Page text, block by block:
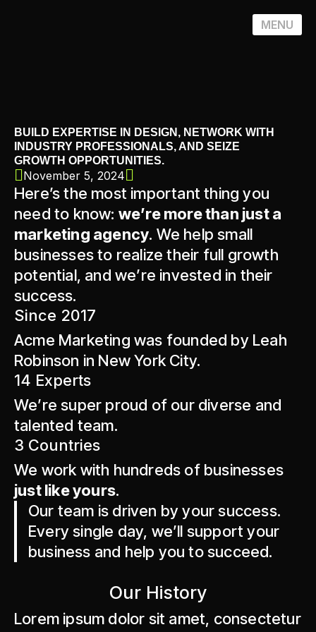
MENU
BUILD EXPERTISE IN DESIGN, NETWORK WITH
INDUSTRY PROFESSIONALS, AND SEIZE
GROWTH OPPORTUNITIES.
November 5, 2024
Here’s the most important thing you
need to know: we’re more than just a
marketing agency. We help small
businesses to realize their full growth
potential, and we’re invested in their
success.
Since 2017
Acme Marketing was founded by Leah
Robinson in New York City.
14 Experts
We’re super proud of our diverse and
talented team.
3 Countries
We work with hundreds of businesses
just like yours.
Our team is driven by your success.
Every single day, we’ll support your
business and help you to succeed.
Our History
Lorem ipsum dolor sit amet, consectetur